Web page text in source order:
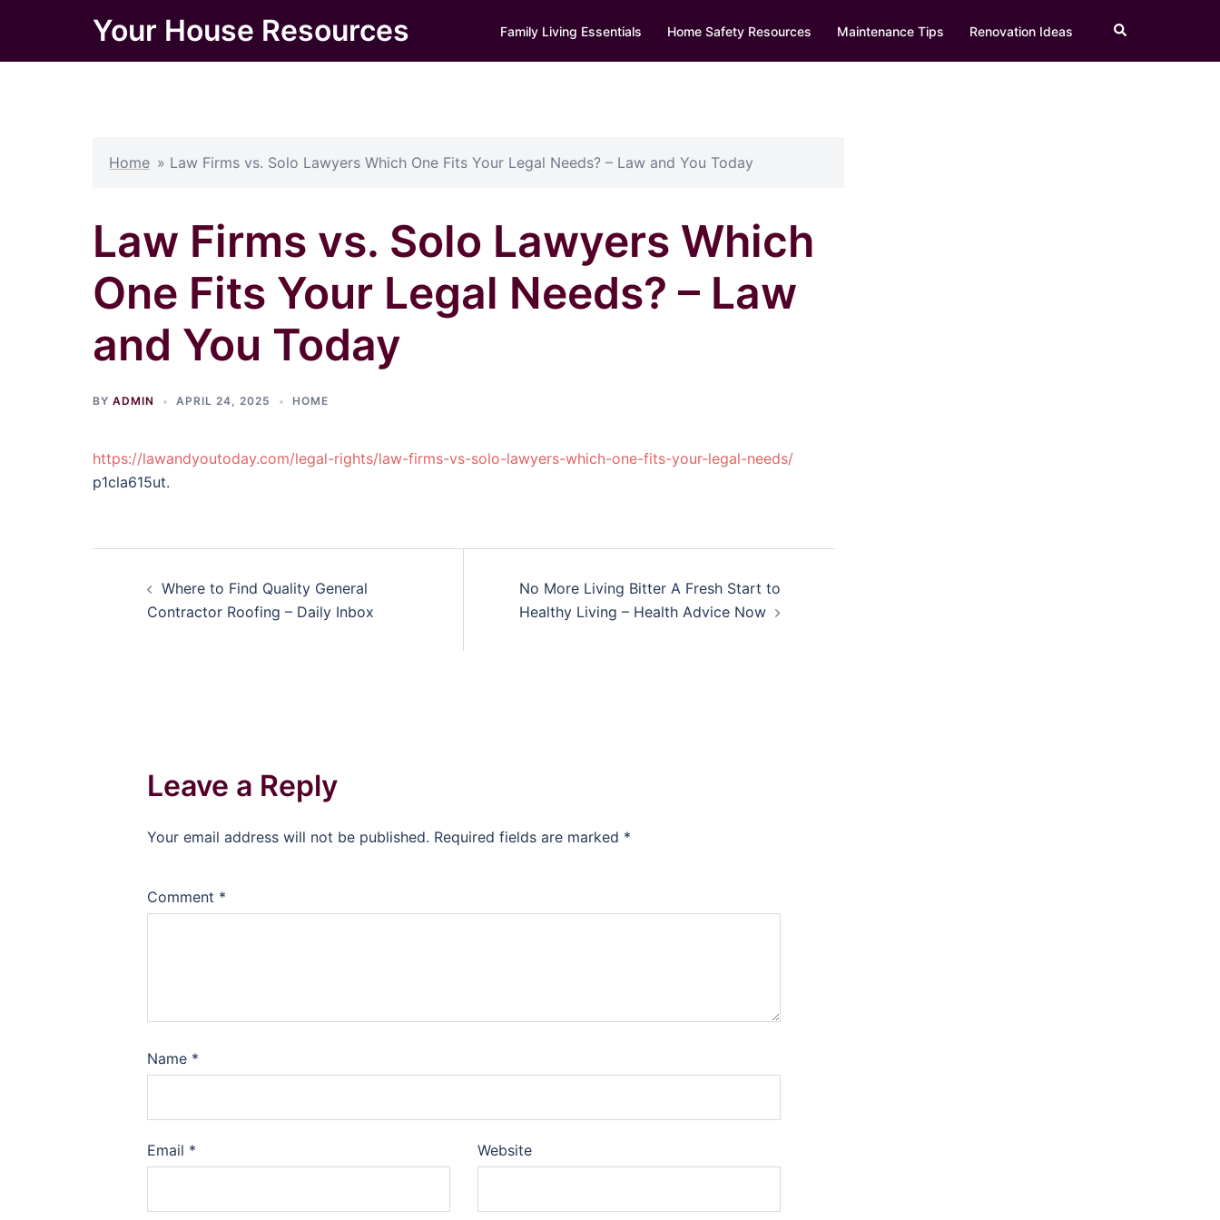
content
Your House Resources Family Living Essentials Home Safety Resources Maintenance Tips Renovation Ideas Search
Home » Law Firms vs. Solo Lawyers Which One Fits Your Legal Needs? – Law and You Today
Law Firms vs. Solo Lawyers Which
One Fits Your Legal Needs? – Law
and You Today
BY ADMIN APRIL 24, 2025 HOME
https://lawandyoutoday.com/legal-rights/law-firms-vs-solo-lawyers-which-one-fits-your-legal-needs/
p1cla615ut.
navigation
Where to Find Quality General
Contractor Roofing – Daily Inbox
No More Living Bitter A Fresh Start to
Healthy Living – Health Advice Now
Leave a Reply
Your email address will not be published. Required fields are marked *
Comment *
Name *
Email * Website